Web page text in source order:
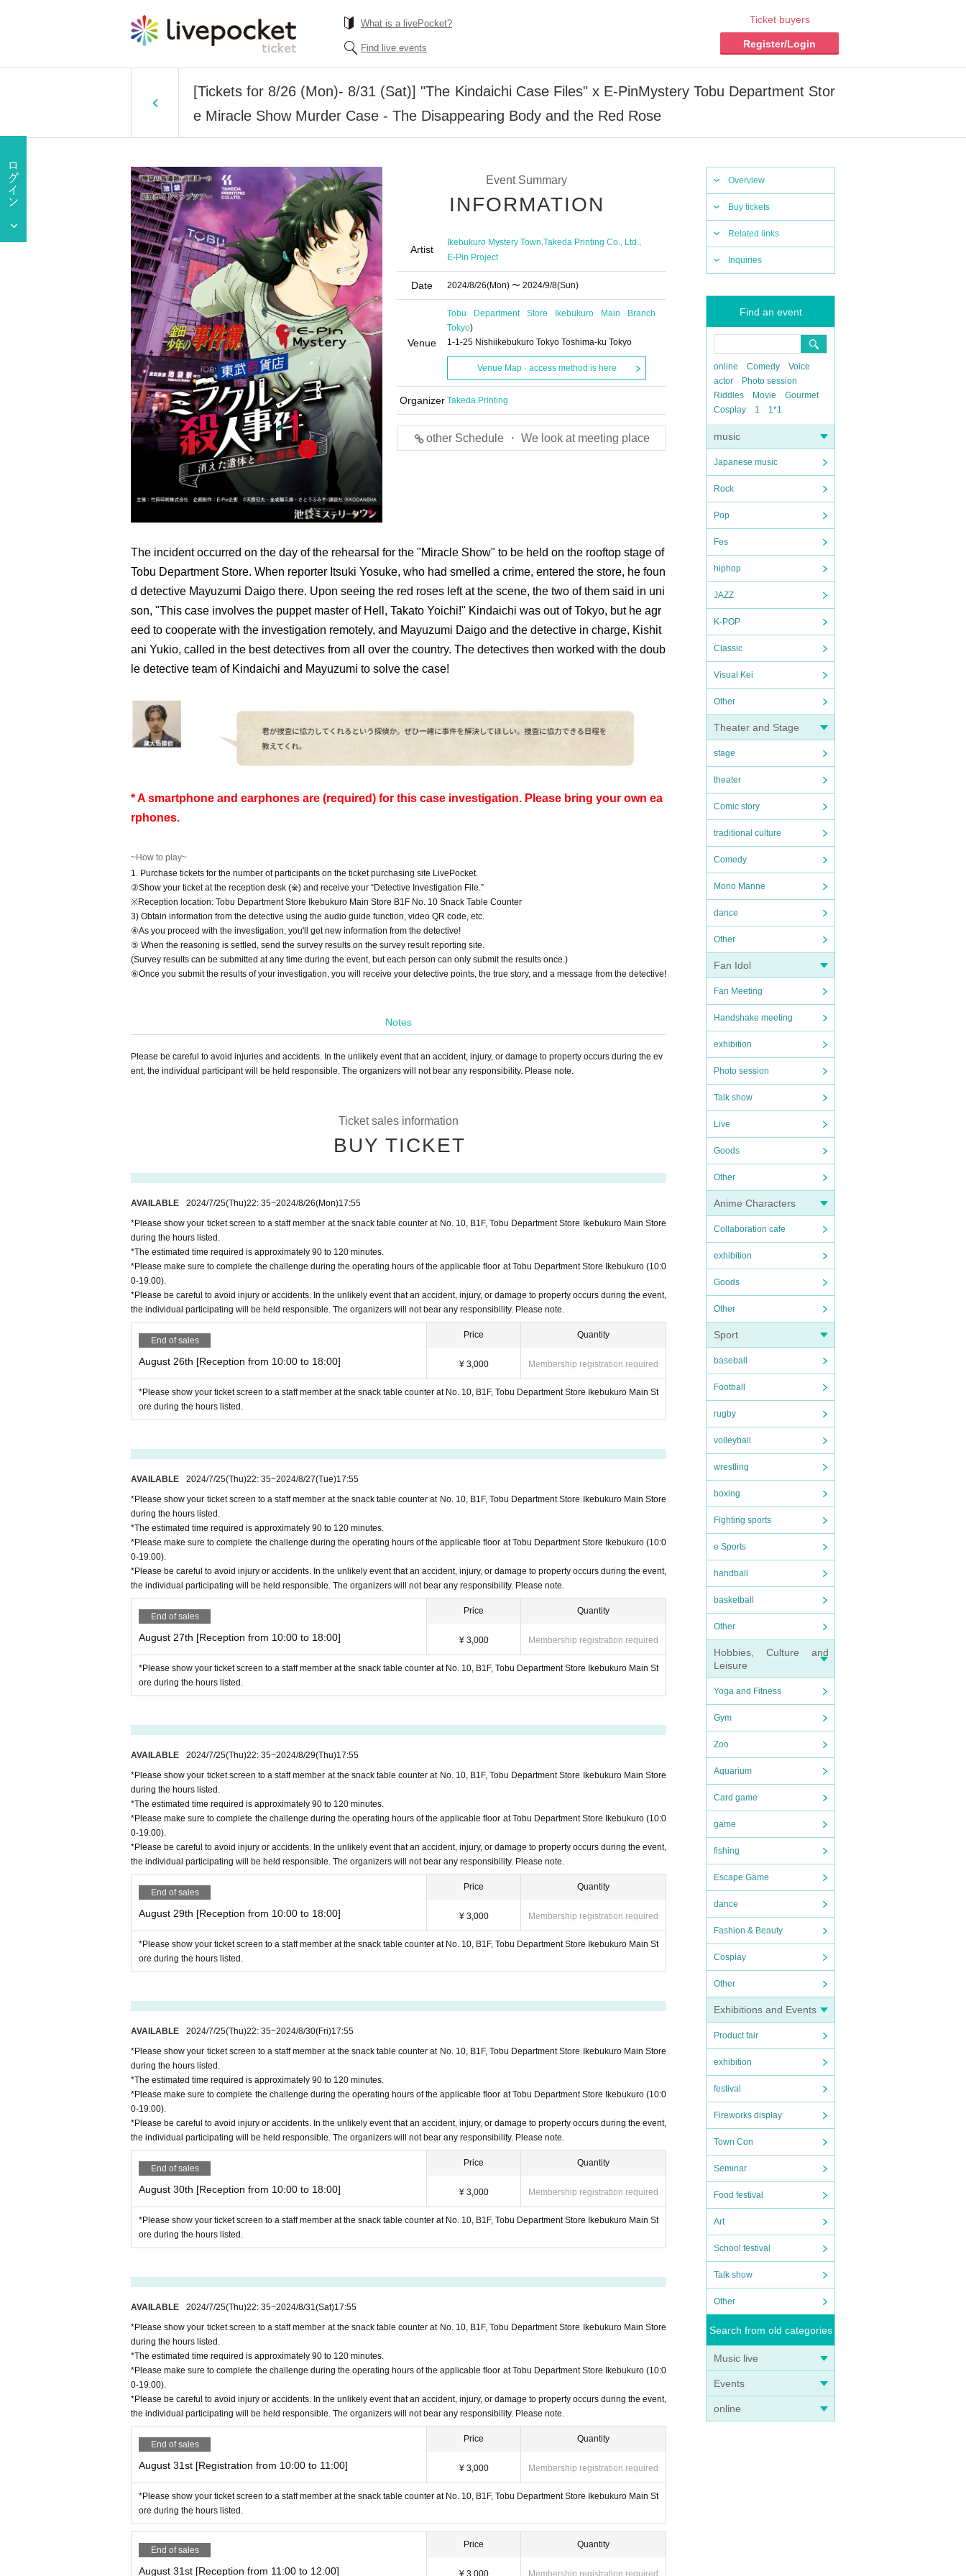
What is a livePocket?
Find live events
Ticket buyers
Register/Login
[Tickets for 8/26 (Mon)- 8/31 (Sat)] "The Kindaichi Case Files" x E-PinMystery Tobu Department Stor
e Miracle Show Murder Case - The Disappearing Body and the Red Rose
Overview
Buy tickets
Related links
Inquiries
Find an event
online Comedy
Voice
actor
Photo session
Riddles
Movie
Gourmet
Cosplay
1 1*1
music
Japanese music
Rock
Pop
Fes
hiphop
JAZZ
K-POP
Classic
Visual Kei
Other
Theater and Stage
stage
theater
Comic story
traditional culture
Comedy
Mono Manne
dance
Other
Fan Idol
Fan Meeting
Handshake meeting
exhibition
Photo session
Talk show
Live
Goods
Other
Anime Characters
Collaboration cafe
exhibition
Goods
Other
Sport
baseball
Football
rugby
volleyball
wrestling
boxing
Fighting sports
e Sports
handball
basketball
Other
Hobbies, Culture and
Leisure
Yoga and Fitness
Gym
Zoo
Aquarium
Card game
game
fishing
Escape Game
dance
Fashion & Beauty
Cosplay
Other
Exhibitions and Events
Product fair
exhibition
festival
Fireworks display
Town Con
Seminar
Food festival
Art
School festival
Talk show
Other
Search from old categories
Music live
Events
online
Event Summary
INFORMATION
Artist
Ikebukuro Mystery Town,Takeda Printing Co., Ltd.,
E-Pin Project
Date 2024/8/26(Mon) 〜 2024/9/8(Sun)
Venue
Tobu Department Store Ikebukuro Main Branch
Tokyo)
1-1-25 Nishiikebukuro Tokyo Toshima-ku Tokyo
Venue Map · access method is here
Organizer Takeda Printing
other Schedule ・ We look at meeting place
The incident occurred on the day of the rehearsal for the "Miracle Show" to be held on the rooftop stage of
Tobu Department Store. When reporter Itsuki Yosuke, who had smelled a crime, entered the store, he foun
d detective Mayuzumi Daigo there. Upon seeing the red roses left at the scene, the two of them said in uni
son, "This case involves the puppet master of Hell, Takato Yoichi!" Kindaichi was out of Tokyo, but he agr
eed to cooperate with the investigation remotely, and Mayuzumi Daigo and the detective in charge, Kishit
ani Yukio, called in the best detectives from all over the country. The detectives then worked with the doub
le detective team of Kindaichi and Mayuzumi to solve the case!
* A smartphone and earphones are (required) for this case investigation. Please bring your own ea
rphones.
~How to play~
1. Purchase tickets for the number of participants on the ticket purchasing site LivePocket.
②Show your ticket at the reception desk (※) and receive your “Detective Investigation File.”
※Reception location: Tobu Department Store Ikebukuro Main Store B1F No. 10 Snack Table Counter
3) Obtain information from the detective using the audio guide function, video QR code, etc.
④As you proceed with the investigation, you'll get new information from the detective!
⑤ When the reasoning is settled, send the survey results on the survey result reporting site.
(Survey results can be submitted at any time during the event, but each person can only submit the results once.)
⑥Once you submit the results of your investigation, you will receive your detective points, the true story, and a message from the detective!
Notes
Please be careful to avoid injuries and accidents. In the unlikely event that an accident, injury, or damage to property occurs during the ev
ent, the individual participant will be held responsible. The organizers will not bear any responsibility. Please note.
Ticket sales information
BUY TICKET
AVAILABLE 2024/7/25(Thu)22: 35~2024/8/26(Mon)17:55
*Please show your ticket screen to a staff member at the snack table counter at No. 10, B1F, Tobu Department Store Ikebukuro Main Store
during the hours listed.
*The estimated time required is approximately 90 to 120 minutes.
*Please make sure to complete the challenge during the operating hours of the applicable floor at Tobu Department Store Ikebukuro (10:0
0-19:00).
*Please be careful to avoid injury or accidents. In the unlikely event that an accident, injury, or damage to property occurs during the event,
the individual participating will be held responsible. The organizers will not bear any responsibility. Please note.
End of sales
August 26th [Reception from 10:00 to 18:00]
Price
¥ 3,000
Quantity
Membership registration required
*Please show your ticket screen to a staff member at the snack table counter at No. 10, B1F, Tobu Department Store Ikebukuro Main St
ore during the hours listed.
AVAILABLE 2024/7/25(Thu)22: 35~2024/8/27(Tue)17:55
*Please show your ticket screen to a staff member at the snack table counter at No. 10, B1F, Tobu Department Store Ikebukuro Main Store
during the hours listed.
*The estimated time required is approximately 90 to 120 minutes.
*Please make sure to complete the challenge during the operating hours of the applicable floor at Tobu Department Store Ikebukuro (10:0
0-19:00).
*Please be careful to avoid injury or accidents. In the unlikely event that an accident, injury, or damage to property occurs during the event,
the individual participating will be held responsible. The organizers will not bear any responsibility. Please note.
End of sales
August 27th [Reception from 10:00 to 18:00]
Price
¥ 3,000
Quantity
Membership registration required
*Please show your ticket screen to a staff member at the snack table counter at No. 10, B1F, Tobu Department Store Ikebukuro Main St
ore during the hours listed.
AVAILABLE 2024/7/25(Thu)22: 35~2024/8/29(Thu)17:55
*Please show your ticket screen to a staff member at the snack table counter at No. 10, B1F, Tobu Department Store Ikebukuro Main Store
during the hours listed.
*The estimated time required is approximately 90 to 120 minutes.
*Please make sure to complete the challenge during the operating hours of the applicable floor at Tobu Department Store Ikebukuro (10:0
0-19:00).
*Please be careful to avoid injury or accidents. In the unlikely event that an accident, injury, or damage to property occurs during the event,
the individual participating will be held responsible. The organizers will not bear any responsibility. Please note.
End of sales
August 29th [Reception from 10:00 to 18:00]
Price
¥ 3,000
Quantity
Membership registration required
*Please show your ticket screen to a staff member at the snack table counter at No. 10, B1F, Tobu Department Store Ikebukuro Main St
ore during the hours listed.
AVAILABLE 2024/7/25(Thu)22: 35~2024/8/30(Fri)17:55
*Please show your ticket screen to a staff member at the snack table counter at No. 10, B1F, Tobu Department Store Ikebukuro Main Store
during the hours listed.
*The estimated time required is approximately 90 to 120 minutes.
*Please make sure to complete the challenge during the operating hours of the applicable floor at Tobu Department Store Ikebukuro (10:0
0-19:00).
*Please be careful to avoid injury or accidents. In the unlikely event that an accident, injury, or damage to property occurs during the event,
the individual participating will be held responsible. The organizers will not bear any responsibility. Please note.
End of sales
August 30th [Reception from 10:00 to 18:00]
Price
¥ 3,000
Quantity
Membership registration required
*Please show your ticket screen to a staff member at the snack table counter at No. 10, B1F, Tobu Department Store Ikebukuro Main St
ore during the hours listed.
AVAILABLE 2024/7/25(Thu)22: 35~2024/8/31(Sat)17:55
*Please show your ticket screen to a staff member at the snack table counter at No. 10, B1F, Tobu Department Store Ikebukuro Main Store
during the hours listed.
*The estimated time required is approximately 90 to 120 minutes.
*Please make sure to complete the challenge during the operating hours of the applicable floor at Tobu Department Store Ikebukuro (10:0
0-19:00).
*Please be careful to avoid injury or accidents. In the unlikely event that an accident, injury, or damage to property occurs during the event,
the individual participating will be held responsible. The organizers will not bear any responsibility. Please note.
End of sales
August 31st [Registration from 10:00 to 11:00]
Price
¥ 3,000
Quantity
Membership registration required
*Please show your ticket screen to a staff member at the snack table counter at No. 10, B1F, Tobu Department Store Ikebukuro Main St
ore during the hours listed.
End of sales
August 31st [Reception from 11:00 to 12:00]
Price
¥ 3,000
Quantity
Membership registration required